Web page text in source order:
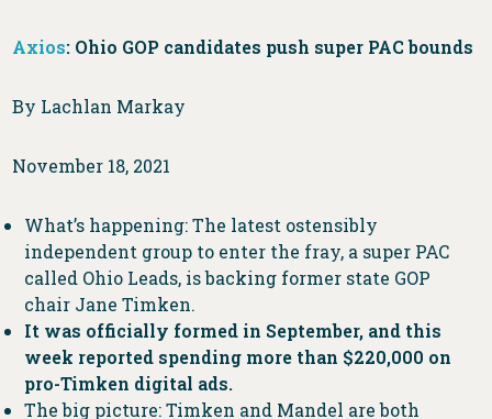
Axios: Ohio GOP candidates push super PAC bounds
By Lachlan Markay
November 18, 2021
What’s happening: The latest ostensibly
independent group to enter the fray, a super PAC
called Ohio Leads, is backing former state GOP
chair Jane Timken.
It was officially formed in September, and this
week reported spending more than $220,000 on
pro-Timken digital ads.
The big picture: Timken and Mandel are both